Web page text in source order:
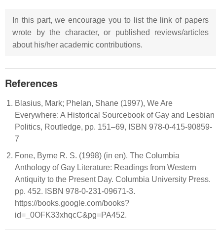
In this part, we encourage you to list the link of papers
wrote by the character, or published reviews/articles
about his/her academic contributions.
References
Blasius, Mark; Phelan, Shane (1997), We Are
Everywhere: A Historical Sourcebook of Gay and Lesbian
Politics, Routledge, pp. 151–69, ISBN 978-0-415-90859-
7
Fone, Byrne R. S. (1998) (in en). The Columbia
Anthology of Gay Literature: Readings from Western
Antiquity to the Present Day. Columbia University Press.
pp. 452. ISBN 978-0-231-09671-3.
https://books.google.com/books?
id=_0OFK33xhqcC&pg=PA452.